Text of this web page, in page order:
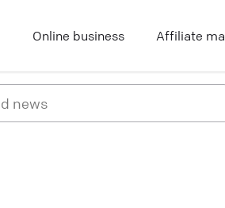
Online business Affiliate